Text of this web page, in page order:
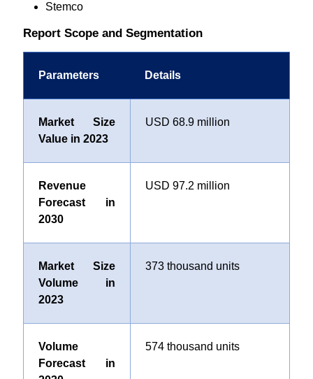
Stemco
Report Scope and Segmentation
Parameters Details
Market Size
Value in 2023
USD 68.9 million
Revenue
Forecast in
2030
USD 97.2 million
Market Size
Volume in
2023
373 thousand units
Volume
Forecast in
574 thousand units